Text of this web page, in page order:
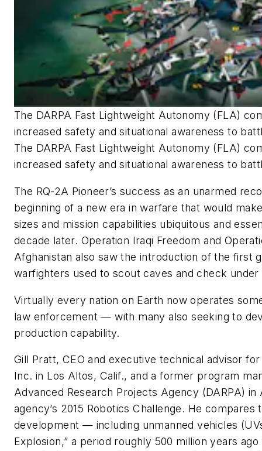
The DARPA Fast Lightweight Autonomy (FLA)
increased safety and situational awareness to
The DARPA Fast Lightweight Autonomy (FLA)
increased safety and situational awareness to
The RQ-2A Pioneer’s success as an unarmed
beginning of a new era in warfare that would
sizes and mission capabilities ubiquitous and
decade later. Operation Iraqi Freedom and
Afghanistan also saw the introduction of the first
warfighters used to scout caves and check
Virtually every nation on Earth now operates
law enforcement — with many also seeking to
production capability.
Gill Pratt, CEO and executive technical advisor
Inc. in Los Altos, Calif., and a former program
Advanced Research Projects Agency (DARPA)
agency’s 2015 Ro­botics Challenge. He
development — including unmanned vehicles
Explosion,” a period roughly 500 million years